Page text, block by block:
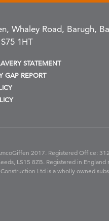
Whaley Road, Barugh,
1HT
STATEMENT
GAP REPORT
2017. Registered Office:
LS15 8ZB. Registered in England
Ltd is a wholly owned